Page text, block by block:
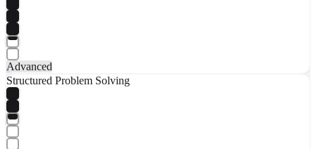
Advanced
Structured Problem Solving